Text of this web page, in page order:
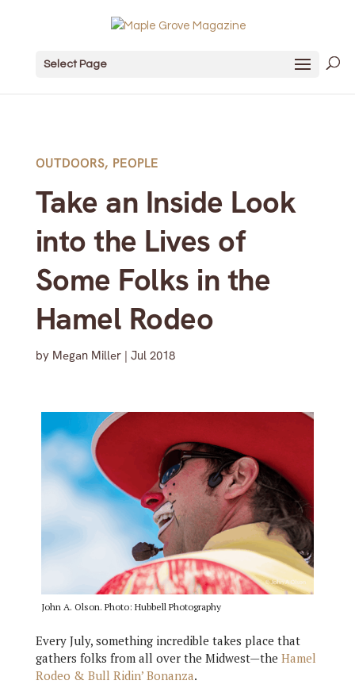
Select Page
OUTDOORS, PEOPLE
Take an Inside Look
into the Lives of
Some Folks in the
Hamel Rodeo
by Megan Miller| Jul 2018
John A. Olson. Photo: Hubbell Photography
Every July, something incredible takes place that
gathers folks from all over the Midwest—the Hamel
Rodeo & Bull Ridin’ Bonanza.